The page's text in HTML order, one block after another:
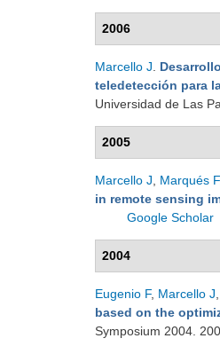
2006
Marcello J
teledetección para
Universidad de Las
2005
Marcello J Marqués F,
in remote sensing
Google Scholar
2004
Eugenio F, Marcello J
based on the
Symposium 2004.